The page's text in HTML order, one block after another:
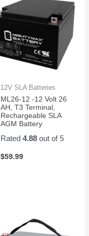
12V SLA Batteries
ML26-12 -12 Volt 26
AH, T3 Terminal,
Rechargeable SLA
AGM Battery
Rated 4.88out of 5
$59.99